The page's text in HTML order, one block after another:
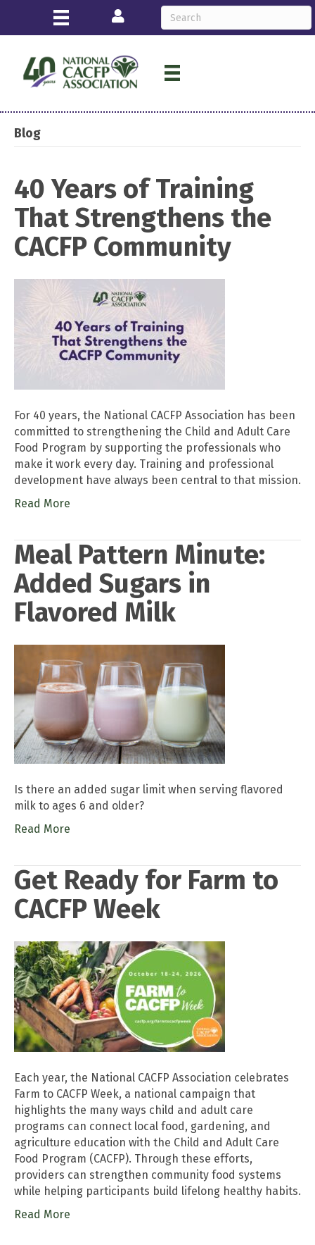
Login
Blog
40 Years of Training
That Strengthens the
CACFP Community
For 40 years, the National CACFP Association has been
committed to strengthening the Child and Adult Care
Food Program by supporting the professionals who
make it work every day. Training and professional
development have always been central to that mission.
Read More
Meal Pattern Minute:
Added Sugars in
Flavored Milk
Is there an added sugar limit when serving flavored
milk to ages 6 and older?
Read More
Get Ready for Farm to
CACFP Week
Each year, the National CACFP Association celebrates
Farm to CACFP Week, a national campaign that
highlights the many ways child and adult care
programs can connect local food, gardening, and
agriculture education with the Child and Adult Care
Food Program (CACFP). Through these efforts,
providers can strengthen community food systems
while helping participants build lifelong healthy habits.
Read More